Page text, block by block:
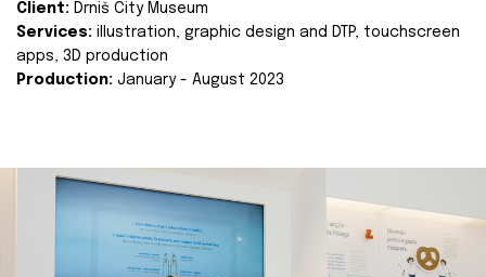
Client: Drniš City Museum
Services: illustration, graphic design and DTP, touchscreen
apps, 3D production
Production: January - August 2023